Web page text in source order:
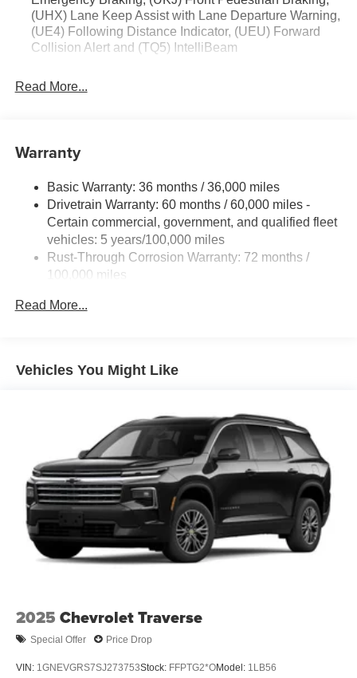
(UHX) Lane Keep Assist with Lane Departure Warning,
(UE4) Following Distance Indicator, (UEU) Forward
Collision Alert and (TQ5) IntelliBeam
Read More...
Warranty
Basic Warranty: 36 months / 36,000 miles
Drivetrain Warranty: 60 months / 60,000 miles -
Certain commercial, government, and qualified fleet
vehicles: 5 years/100,000 miles
Rust-Through Corrosion Warranty: 72 months /
100,000 miles
Roadside Assistance Warranty: 60 months / 60,000
Read More...
Vehicles You Might Like
2025 Chevrolet Traverse
Special Offer Price Drop
VIN: 1GNEVGRS7SJ273753Stock: FFPTG2*OModel: 1LB56